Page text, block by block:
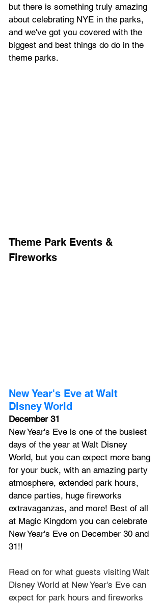
but there is something truly amazing
about celebrating NYE in the parks,
and we've got you covered with the
biggest and best things do do in the
theme parks.
Theme Park Events &
Fireworks
New Year's Eve at Walt
Disney World
December 31
New Year's Eve is one of the busiest
days of the year at Walt Disney
World, but you can expect more bang
for your buck, with an amazing party
atmosphere, extended park hours,
dance parties, huge fireworks
extravaganzas, and more! Best of all
at Magic Kingdom you can celebrate
New Year's Eve on December 30 and
31!!
Read on for what guests visiting Walt
Disney World at New Year's Eve can
expect for park hours and fireworks